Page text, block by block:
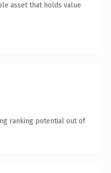
asset that holds value
ranking potential out of